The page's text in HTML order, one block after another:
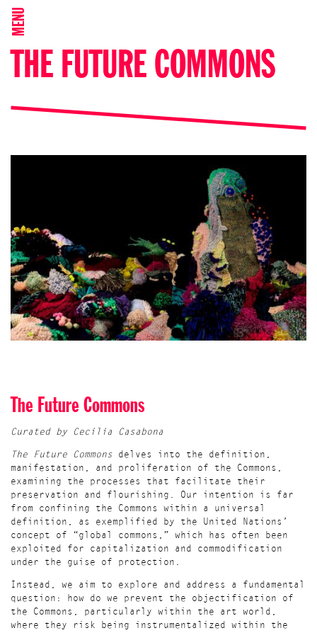
MENU
THE FUTURE COMMONS
The Future Commons
Curated by Cecilia Casabona
The Future Commons delves into the definition,
manifestation, and proliferation of the Commons,
examining the processes that facilitate their
preservation and flourishing. Our intention is far
from confining the Commons within a universal
definition, as exemplified by the United Nations’
concept of “global commons,” which has often been
exploited for capitalization and commodification
under the guise of protection.
Instead, we aim to explore and address a fundamental
question: how do we prevent the objectification of
the Commons, particularly within the art world,
where they risk being instrumentalized within the